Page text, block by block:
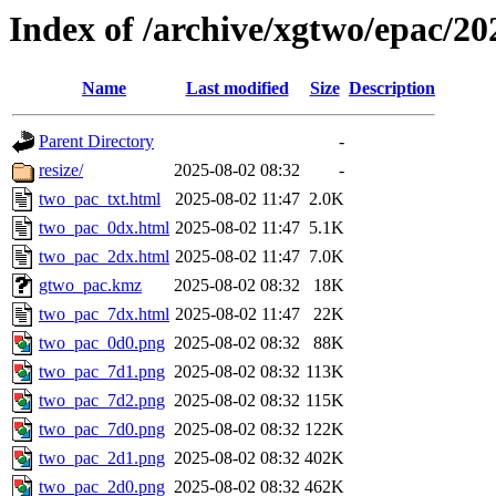
Index of /archive/xgtwo/epac/
Name Last modified Size Description
Parent Directory
-
resize/
2025-08-02 08:32
-
two_pac_txt.html
2025-08-02 11:47 2.0K
two_pac_0dx.html 2025-08-02 11:47 5.1K
two_pac_2dx.html 2025-08-02 11:47 7.0K
gtwo_pac.kmz
2025-08-02 08:32
18K
two_pac_7dx.html 2025-08-02 11:47
22K
two_pac_0d0.png 2025-08-02 08:32
88K
two_pac_7d1.png 2025-08-02 08:32 113K
two_pac_7d2.png 2025-08-02 08:32 115K
two_pac_7d0.png 2025-08-02 08:32 122K
two_pac_2d1.png 2025-08-02 08:32 402K
two_pac_2d0.png 2025-08-02 08:32 462K